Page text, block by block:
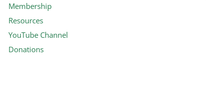
Membership
Resources
YouTube Channel
Donations